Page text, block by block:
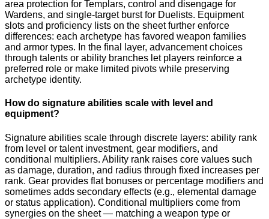
area protection for Templars, control and disengage for
Wardens, and single-target burst for Duelists. Equipment
slots and proficiency lists on the sheet further enforce
differences: each archetype has favored weapon families
and armor types. In the final layer, advancement choices
through talents or ability branches let players reinforce a
preferred role or make limited pivots while preserving
archetype identity.
How do signature abilities scale with level and
equipment?
Signature abilities scale through discrete layers: ability rank
from level or talent investment, gear modifiers, and
conditional multipliers. Ability rank raises core values such
as damage, duration, and radius through fixed increases per
rank. Gear provides flat bonuses or percentage modifiers and
sometimes adds secondary effects (e.g., elemental damage
or status application). Conditional multipliers come from
synergies on the sheet — matching a weapon type or